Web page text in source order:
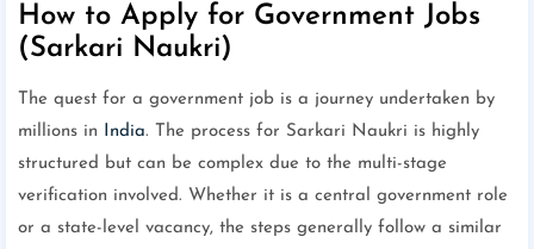
How to Apply for Government Jobs
(Sarkari Naukri)
The quest for a government job is a journey undertaken by
millions in
India. The process for Sarkari Naukri is highly
structured but can be complex due to the multi-stage
verification involved. Whether it is a central government role
or a state-level vacancy, the steps generally follow a similar